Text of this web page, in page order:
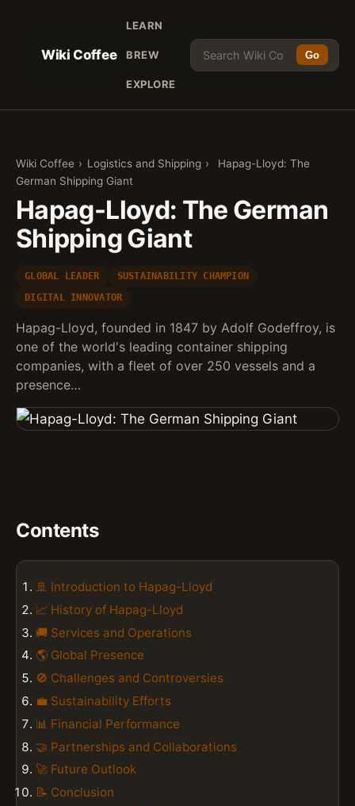
Wiki Coffee
LEARN
BREW
EXPLORE
Go
Wiki Coffee › Logistics and Shipping ›
Hapag-Lloyd: The
German Shipping Giant
Hapag-Lloyd: The German
Shipping Giant
GLOBAL LEADER
SUSTAINABILITY CHAMPION
DIGITAL INNOVATOR
Hapag-Lloyd, founded in 1847 by Adolf Godeffroy, is
one of the world's leading container shipping
companies, with a fleet of over 250 vessels and a
presence…
Contents
🚢 Introduction to Hapag-Lloyd
📈 History of Hapag-Lloyd
🚚 Services and Operations
🌎 Global Presence
🚫 Challenges and Controversies
💼 Sustainability Efforts
📊 Financial Performance
🤝 Partnerships and Collaborations
🚀 Future Outlook
📝 Conclusion